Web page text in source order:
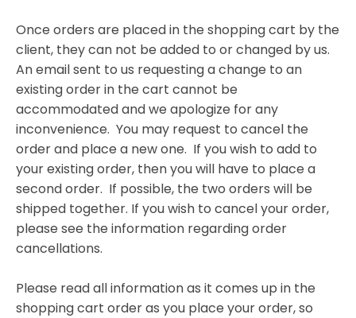
Once orders are placed in the shopping cart by the
client, they can not be added to or changed by us.
An email sent to us requesting a change to an
existing order in the cart cannot be
accommodated and we apologize for any
inconvenience. You may request to cancel the
order and place a new one. If you wish to add to
your existing order, then you will have to place a
second order. If possible, the two orders will be
shipped together. If you wish to cancel your order,
please see the information regarding order
cancellations.
Please read all information as it comes up in the
shopping cart order as you place your order, so